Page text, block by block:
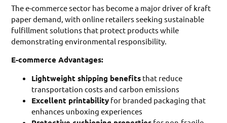
The e-commerce sector has become a major driver of kraft
paper demand, with online retailers seeking sustainable
fulfillment solutions that protect products while
demonstrating environmental responsibility.
E-commerce Advantages:
Lightweight shipping benefits that reduce
transportation costs and carbon emissions
Excellent printability for branded packaging that
enhances unboxing experiences